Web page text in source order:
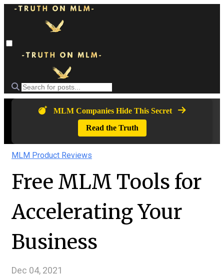
MLM Companies Hide This Secret
Read the Truth
MLM Product Reviews
Free MLM Tools for
Accelerating Your
Business
Dec 04, 2021